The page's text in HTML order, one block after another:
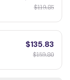
$119.85
$135.83
$159.80